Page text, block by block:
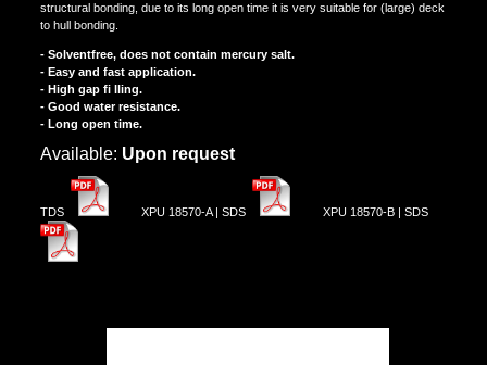
structural bonding, due to its long open time it is very suitable for (large) deck
to hull bonding.
- Solventfree, does not contain mercury salt.
- Easy and fast application.
- High gap fi lling.
- Good water resistance.
- Long open time.
Αvailable: Upon request
TDS XPU 18570-A | SDS XPU 18570-B | SDS